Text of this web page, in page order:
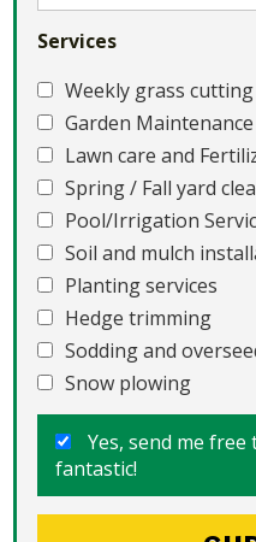
Services
Weekly grass cutting
Garden Maintenance
Lawn care and
Spring / Fall yard
Pool/Irrigation
Soil and mulch
Planting services
Hedge trimming
Sodding and
Snow plowing
Yes, send me
fantastic!